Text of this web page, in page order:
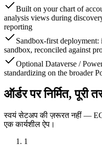
Built on your chart of
analysis views during
reporting
Sandbox-first
sandbox, reconciled against
Optional Dataverse /
standardizing on the broader
ऑर्डर पर निर्मित, पूरी
स्वयं सेटअप की ज़रूरत नहीं —
एक कार्यशील ऐप।
1